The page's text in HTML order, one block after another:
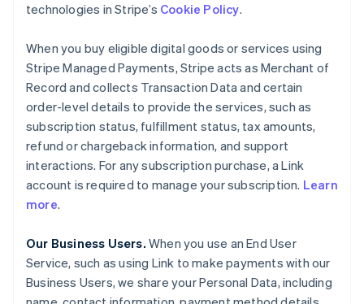
technologies in Stripe’s Cookie Policy.
When you buy eligible digital goods or services using
Stripe Managed Payments, Stripe acts as Merchant of
Record and collects Transaction Data and certain
order-level details to provide the services, such as
subscription status, fulfillment status, tax amounts,
refund or chargeback information, and support
interactions. For any subscription purchase, a Link
account is required to manage your subscription. Learn
more.
Our Business Users. When you use an End User
Service, such as using Link to make payments with our
Business Users, we share your Personal Data, including